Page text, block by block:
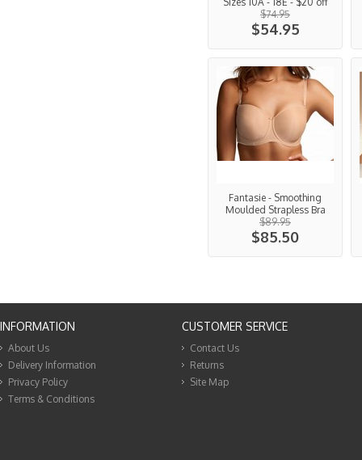
$74.95
$54.95
Fantasie - Smoothing
Moulded Strapless Bra
$89.95
$85.50
INFORMATION
About Us
Delivery Information
Privacy Policy
Terms & Conditions
CUSTOMER SERVICE
Contact Us
Returns
Site Map